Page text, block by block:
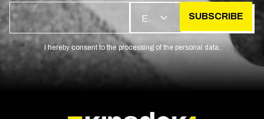
SUBSCRIBE
I hereby consent to the processing of the personal data.